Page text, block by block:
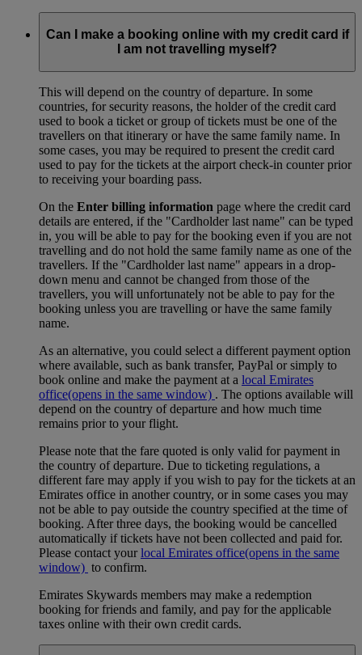
Can I make a booking online with my credit card if
I am not travelling myself?
This will depend on the country of departure. In some
countries, for security reasons, the holder of the credit card
used to book a ticket or group of tickets must be one of the
travellers on that itinerary or have the same family name. In
some cases, you may be required to present the credit card
used to pay for the tickets at the airport check-in counter prior
to receiving your boarding pass.
On the Enter billing information page where the credit card
details are entered, if the "Cardholder last name" can be typed
in, you will be able to pay for the booking even if you are not
travelling and do not hold the same family name as one of the
travellers. If the "Cardholder last name" appears in a drop-
down menu and cannot be changed from those of the
travellers, you will unfortunately not be able to pay for the
booking unless you are travelling or have the same family
name.
As an alternative, you could select a different payment option
where available, such as bank transfer, PayPal or simply to
book online and make the payment at a local Emirates
office(opens in the same window) . The options available will
depend on the country of departure and how much time
remains prior to your flight.
Please note that the fare quoted is only valid for payment in
the country of departure. Due to ticketing regulations, a
different fare may apply if you wish to pay for the tickets at an
Emirates office in another country, or in some cases you may
not be able to pay outside the country specified at the time of
booking. After three days, the booking would be cancelled
automatically if tickets have not been collected and paid for.
Please contact yourlocal Emirates office(opens in the same
window) to confirm.
Emirates Skywards members may make a redemption
booking for friends and family, and pay for the applicable
taxes online with their own credit cards.